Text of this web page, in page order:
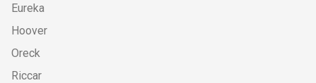
Eureka
Hoover
Oreck
Riccar